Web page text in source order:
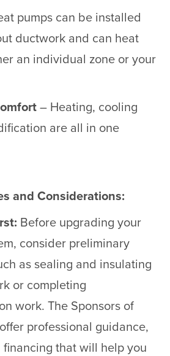
pumps can be installed
ductwork and can heat
an individual zone or your
– Heating, cooling
are all in one
and Considerations:
Before upgrading your
consider preliminary
as sealing and insulating
or completing
work. The Sponsors of
professional guidance,
financing that will help you